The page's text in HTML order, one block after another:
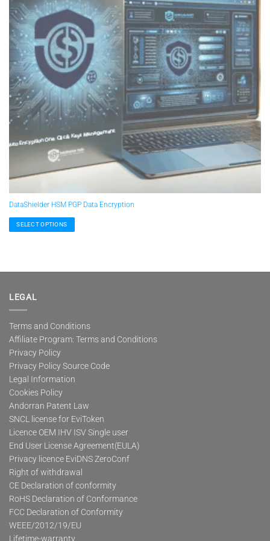
DataShielder HSM PGP Data Encryption
SELECT OPTIONS
multiple
The
be
chosen
on
the
product
page
LEGAL
Terms and Conditions
Affiliate Program: Terms and Conditions
Privacy Policy
Privacy Policy Source Code
Legal Information
Cookies Policy
Andorran Patent Law
SNCL license for EviToken
Licence OEM IHV ISV Single user
End User License Agreement(EULA)
Privacy licence EviDNS ZeroConf
Right of withdrawal
CE Declaration of conformity
RoHS Declaration of Conformance
FCC Declaration of Conformity
WEEE/2012/19/EU
Lifetime-warranty